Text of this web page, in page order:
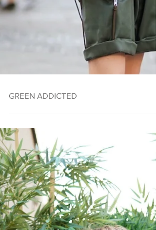
GREEN ADDICTED